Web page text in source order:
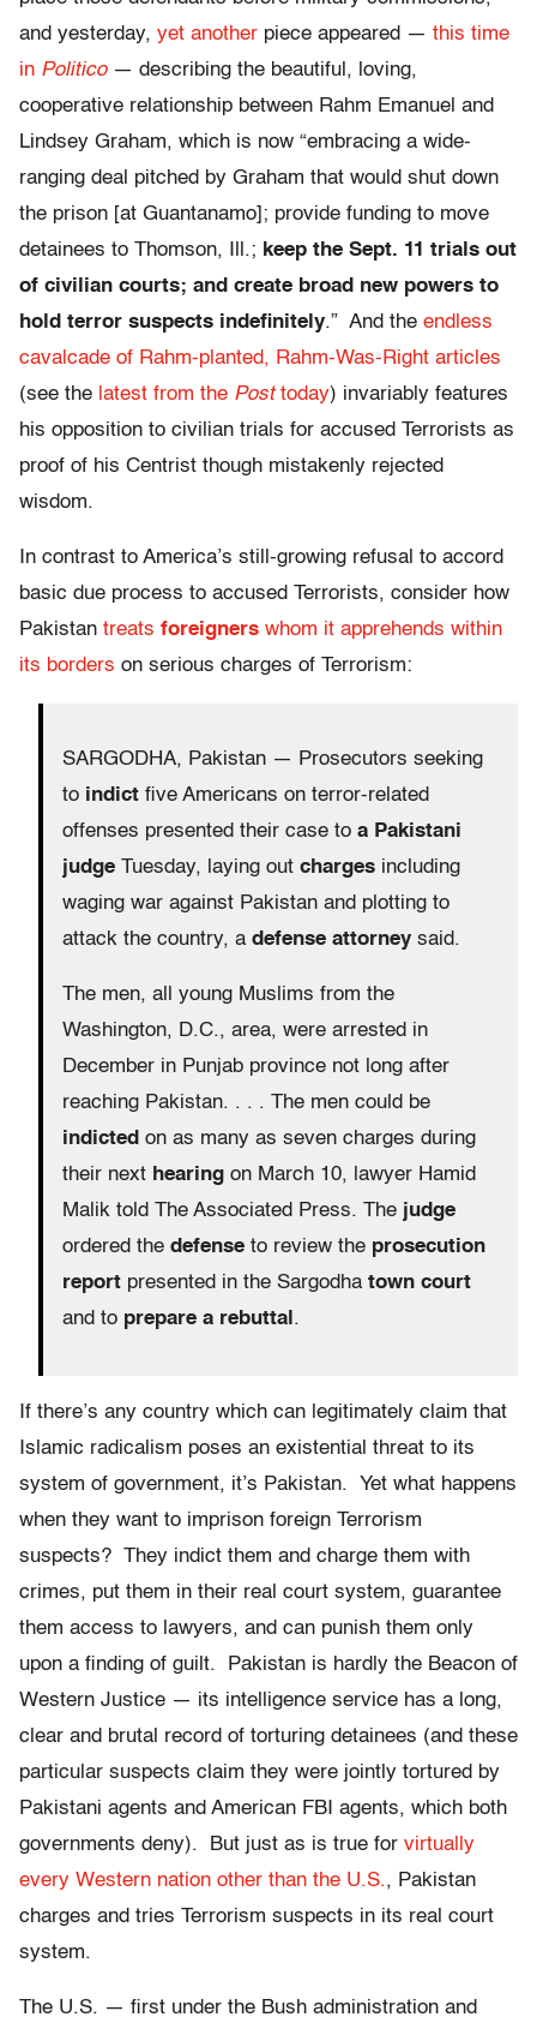
and yesterday, yet another piece appeared — this time
in Politico— describing the beautiful, loving,
cooperative relationship between Rahm Emanuel and
Lindsey Graham, which is now “embracing a wide-
ranging deal pitched by Graham that would shut down
the prison [at Guantanamo]; provide funding to move
detainees to Thomson, Ill.; keep the Sept. 11 trials out
of civilian courts; and create broad new powers to
hold terror suspects indefinitely.” And the endless
cavalcade of Rahm-planted, Rahm-Was-Right articles
(see the latest from the Posttoday) invariably features
his opposition to civilian trials for accused Terrorists as
proof of his Centrist though mistakenly rejected
wisdom.
In contrast to America’s still-growing refusal to accord
basic due process to accused Terrorists, consider how
Pakistan treats foreigners whom it apprehends within
its borders on serious charges of Terrorism:
SARGODHA, Pakistan — Prosecutors seeking
to indict five Americans on terror-related
offenses presented their case to a Pakistani
judge Tuesday, laying out charges including
waging war against Pakistan and plotting to
attack the country, a defense attorney said.
The men, all young Muslims from the
Washington, D.C., area, were arrested in
December in Punjab province not long after
reaching Pakistan. . . . The men could be
indicted on as many as seven charges during
their next hearing on March 10, lawyer Hamid
Malik told The Associated Press. The judge
ordered the defense to review the prosecution
report presented in the Sargodha town court
and to prepare a rebuttal .
If there’s any country which can legitimately claim that
Islamic radicalism poses an existential threat to its
system of government, it’s Pakistan. Yet what happens
when they want to imprison foreign Terrorism
suspects? They indict them and charge them with
crimes, put them in their real court system, guarantee
them access to lawyers, and can punish them only
upon a finding of guilt. Pakistan is hardly the Beacon of
Western Justice — its intelligence service has a long,
clear and brutal record of torturing detainees (and these
particular suspects claim they were jointly tortured by
Pakistani agents and American FBI agents, which both
governments deny). But just as is true for virtually
every Western nation other than the U.S., Pakistan
charges and tries Terrorism suspects in its real court
system.
The U.S. — first under the Bush administration and